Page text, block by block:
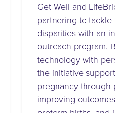
Get Well and
partnering to tackle
disparities with an
outreach program.
technology with
the initiative
pregnancy through
improving